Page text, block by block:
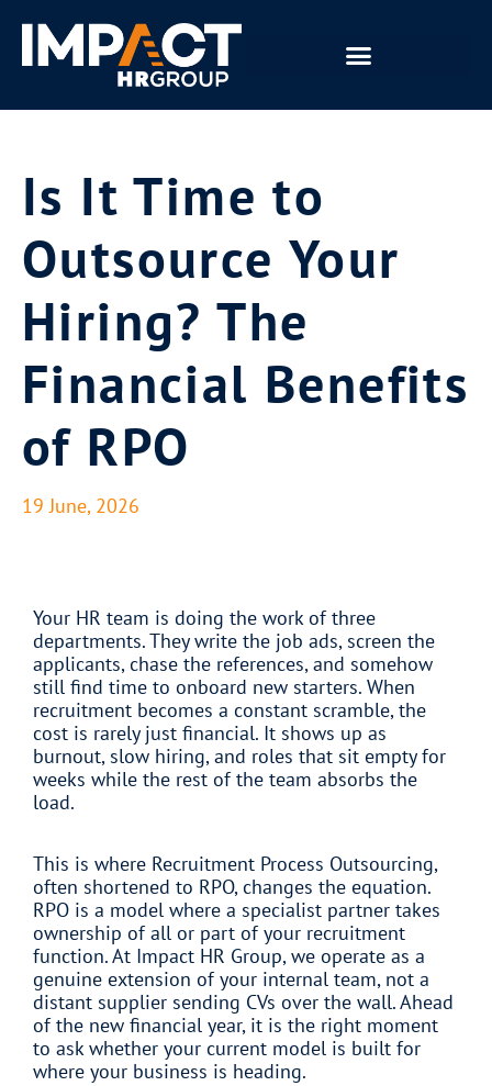
Is It Time to
Outsource Your
Hiring? The
Financial Benefits
of RPO
19 June, 2026
Your HR team is doing the work of three
departments. They write the job ads, screen the
applicants, chase the references, and somehow
still find time to onboard new starters. When
recruitment becomes a constant scramble, the
cost is rarely just financial. It shows up as
burnout, slow hiring, and roles that sit empty for
weeks while the rest of the team absorbs the
load.
This is where Recruitment Process Outsourcing,
often shortened to RPO, changes the equation.
RPO is a model where a specialist partner takes
ownership of all or part of your recruitment
function. At Impact HR Group, we operate as a
genuine extension of your internal team, not a
distant supplier sending CVs over the wall. Ahead
of the new financial year, it is the right moment
to ask whether your current model is built for
where your business is heading.